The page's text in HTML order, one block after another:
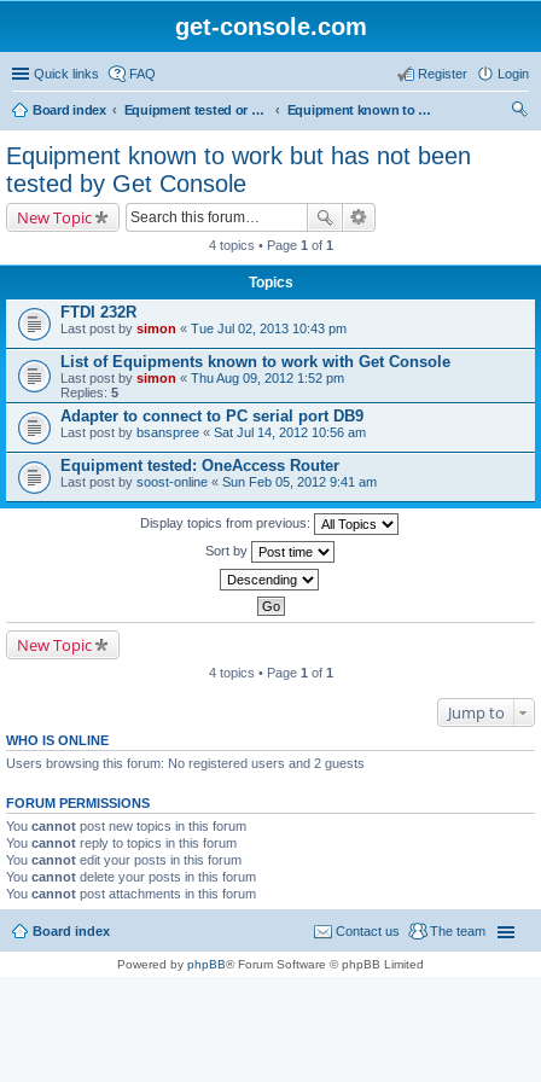
get-console.com
Quick links FAQ Login
Register
Board index Equipment tested or known to work with Get Console
Equipment known to work but has not been tested by Get Console
Equipment known to work but has not been
tested by Get Console
New Topic
4 topics • Page 1 of 1
Topics
FTDI 232R
Last post by simon « Tue Jul 02, 2013 10:43 pm
List of Equipments known to work with Get Console
Last post by simon « Thu Aug 09, 2012 1:52 pm
Replies: 5
Adapter to connect to PC serial port DB9
Last post by bsanspree « Sat Jul 14, 2012 10:56 am
Equipment tested: OneAccess Router
Last post by soost-online « Sun Feb 05, 2012 9:41 am
Display topics from previous:
Sort by
New Topic
4 topics • Page 1 of 1
Jump to
WHO IS ONLINE
Users browsing this forum: No registered users and 2 guests
FORUM PERMISSIONS
You cannot post new topics in this forum
You cannot reply to topics in this forum
You cannot edit your posts in this forum
You cannot delete your posts in this forum
You cannot post attachments in this forum
Board index The team
Contact us
Powered by phpBB® Forum Software © phpBB Limited